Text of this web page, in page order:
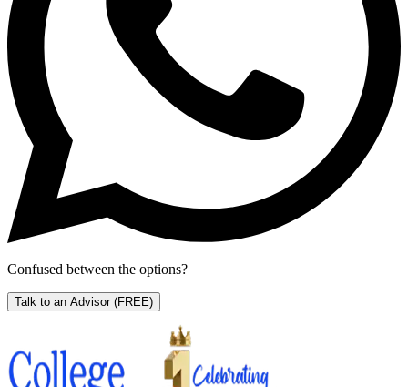
Confused between the options?
Talk to an Advisor (FREE)